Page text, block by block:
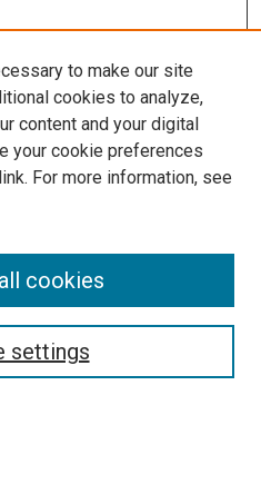
to make our site
cookies to analyze,
content and your digital
your cookie preferences
link. For more information, see
settings
cookies